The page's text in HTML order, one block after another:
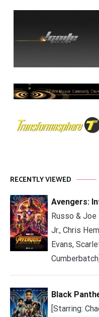
RECENTLY VIEWED
Avengers:
Russo &
Jr., Chris
Evans,
Cumberbatch]
Black
[Starring: